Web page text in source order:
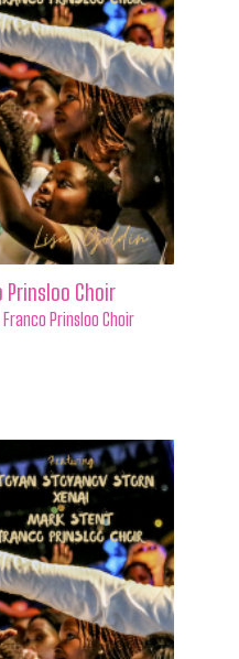
Prinsloo Choir
Prinsloo Choir